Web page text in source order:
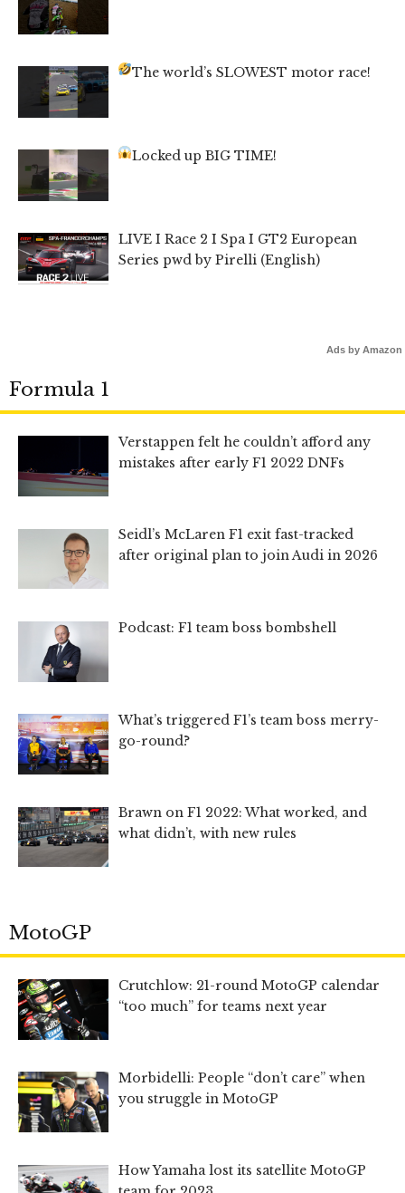
The world’s SLOWEST motor race!
Locked up BIG TIME!
LIVE I Race 2 I Spa I GT2 European
Series pwd by Pirelli (English)
Ads by Amazon
Formula 1
Verstappen felt he couldn’t afford any
mistakes after early F1 2022 DNFs
Seidl’s McLaren F1 exit fast-tracked
after original plan to join Audi in 2026
Podcast: F1 team boss bombshell
What’s triggered F1’s team boss merry-
go-round?
Brawn on F1 2022: What worked, and
what didn’t, with new rules
MotoGP
Crutchlow: 21-round MotoGP calendar
“too much” for teams next year
Morbidelli: People “don’t care” when
you struggle in MotoGP
How Yamaha lost its satellite MotoGP